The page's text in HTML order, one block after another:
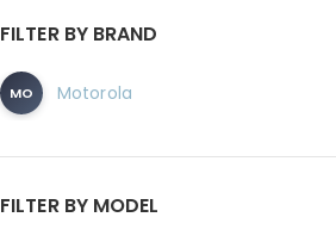
FILTER BY BRAND
MO Motorola
FILTER BY MODEL